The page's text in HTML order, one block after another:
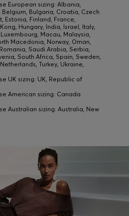
European sizing: Albania,
Bulgaria, Croatia, Czech
Estonia, Finland, France,
Hungary, India, Israel, Italy,
Macau, Malaysia,
Macedonia, Norway, Oman,
Saudi Arabia, Serbia,
South Africa, Spain, Sweden,
Turkey, Ukraine,
UK sizing: UK, Republic of
American sizing: Canada
Australian sizing: Australia, New